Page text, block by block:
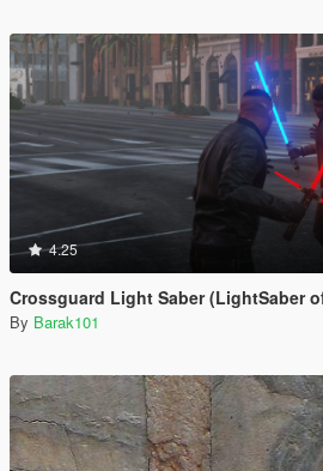
4.25
Crossguard Light Saber (LightSaber
By Barak101